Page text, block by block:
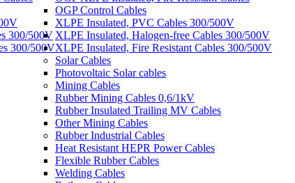
300/500V
300/500V
OGP Control Cables
XLPE Insulated, PVC Cables 300/500V
XLPE Insulated, Halogen-free Cables 300/500V
XLPE Insulated, Fire Resistant Cables 300/500V
Solar Cables
Photovoltaic Solar cables
Mining Cables
Rubber Mining Cables 0,6/1kV
Rubber Insulated Trailing MV Cables
Other Mining Cables
Rubber Industrial Cables
Heat Resistant HEPR Power Cables
Flexible Rubber Cables
Welding Cables